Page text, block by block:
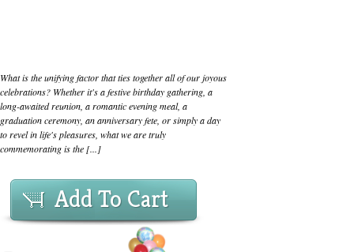
What is the unifying factor that ties together all of our joyous
celebrations? Whether it's a festive birthday gathering, a
long-awaited reunion, a romantic evening meal, a
graduation ceremony, an anniversary fete, or simply a day
to revel in life's pleasures, what we are truly
commemorating is the [...]
Add To Cart